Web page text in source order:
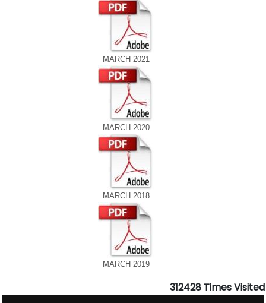
MARCH 2021
MARCH 2020
MARCH 2018
MARCH 2019
312428 Times Visited